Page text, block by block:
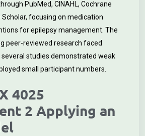
PubMed, CINAHL, Cochrane
Scholar, focusing on medication
for epilepsy management. The
peer-reviewed research faced
studies demonstrated weak
small participant numbers.
4025
2 Applying an